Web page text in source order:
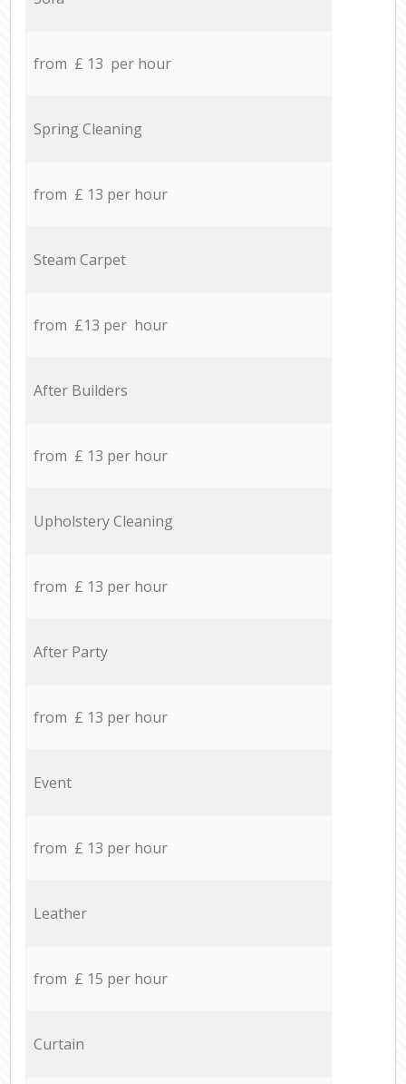
from £ 13 per hour
Spring Cleaning
from £ 13 per hour
Steam Carpet
from £13 per hour
After Builders
from £ 13 per hour
Upholstery Cleaning
from £ 13 per hour
After Party
from £ 13 per hour
Event
from £ 13 per hour
Leather
from £ 15 per hour
Curtain